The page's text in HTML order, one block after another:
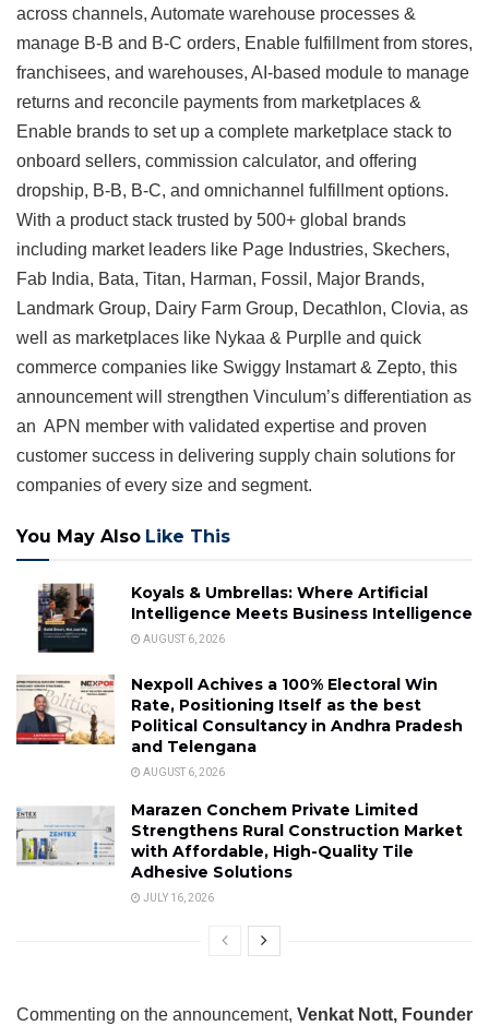
across channels, Automate warehouse processes &
manage B-B and B-C orders, Enable fulfillment from stores,
franchisees, and warehouses, AI-based module to manage
returns and reconcile payments from marketplaces &
Enable brands to set up a complete marketplace stack to
onboard sellers, commission calculator, and offering
dropship, B-B, B-C, and omnichannel fulfillment options.
With a product stack trusted by 500+ global brands
including market leaders like Page Industries, Skechers,
Fab India, Bata, Titan, Harman, Fossil, Major Brands,
Landmark Group, Dairy Farm Group, Decathlon, Clovia, as
well as marketplaces like Nykaa & Purplle and quick
commerce companies like Swiggy Instamart & Zepto, this
announcement will strengthen Vinculum’s differentiation as
an APN member with validated expertise and proven
customer success in delivering supply chain solutions for
companies of every size and segment.
You May Also Like This
Koyals & Umbrellas: Where Artificial
Intelligence Meets Business Intelligence
AUGUST 6, 2026
Nexpoll Achives a 100% Electoral Win
Rate, Positioning Itself as the best
Political Consultancy in Andhra Pradesh
and Telengana
AUGUST 6, 2026
Marazen Conchem Private Limited
Strengthens Rural Construction Market
with Affordable, High-Quality Tile
Adhesive Solutions
JULY 16, 2026
Commenting on the announcement, Venkat Nott, Founder